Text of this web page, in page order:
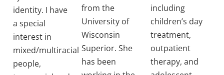
identity. I have
a special
interest in
mixed/multiracial
people,
from the
University of
Wisconsin
Superior. She
has been
including
children’s day
treatment,
outpatient
therapy, and